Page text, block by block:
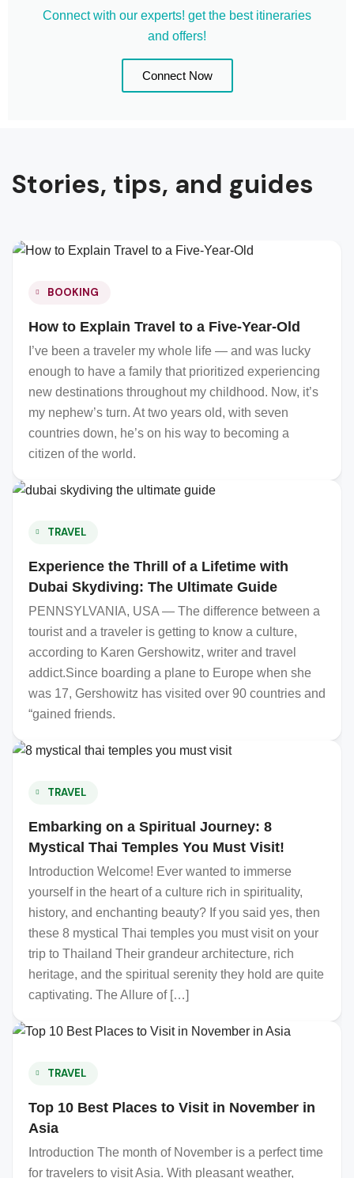
Connect with our experts! get the best itineraries
and offers!
Connect Now
Stories, tips, and guides
BOOKING
How to Explain Travel to a Five-Year-Old
I’ve been a traveler my whole life — and was lucky
enough to have a family that prioritized experiencing
new destinations throughout my childhood. Now, it’s
my nephew’s turn. At two years old, with seven
countries down, he’s on his way to becoming a
citizen of the world.
TRAVEL
Experience the Thrill of a Lifetime with
Dubai Skydiving: The Ultimate Guide
PENNSYLVANIA, USA — The difference between a
tourist and a traveler is getting to know a culture,
according to Karen Gershowitz, writer and travel
addict.Since boarding a plane to Europe when she
was 17, Gershowitz has visited over 90 countries and
“gained friends.
TRAVEL
Embarking on a Spiritual Journey: 8
Mystical Thai Temples You Must Visit!
Introduction Welcome! Ever wanted to immerse
yourself in the heart of a culture rich in spirituality,
history, and enchanting beauty? If you said yes, then
these 8 mystical Thai temples you must visit on your
trip to Thailand Their grandeur architecture, rich
heritage, and the spiritual serenity they hold are quite
captivating. The Allure of […]
TRAVEL
Top 10 Best Places to Visit in November in
Asia
Introduction The month of November is a perfect time
for travelers to visit Asia. With pleasant weather,